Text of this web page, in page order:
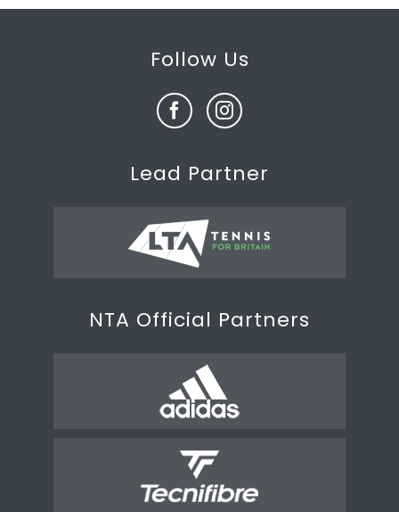
Follow Us
Lead Partner
NTA Official Partners